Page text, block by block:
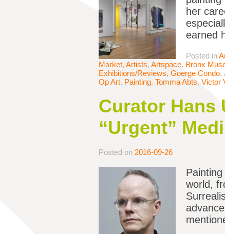
her
earned
Posted in
Market, Artists, Artspace, Bronx
Exhibitions/Reviews, Goerge Condo,
Op Art, Painting, Tomma Abts, Victor
Curator Hans
“Urgent”
Posted on 2016-09-26
world,